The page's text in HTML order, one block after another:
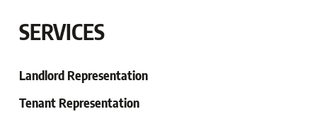
SERVICES
Landlord Representation
Tenant Representation